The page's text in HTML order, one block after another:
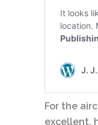
For the
excellent,